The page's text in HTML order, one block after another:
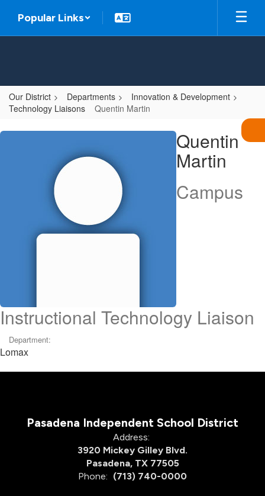
main
Popular Links
Our District Departments
Innovation & Development
Technology Liaisons
Quentin Martin
Quentin,
Quentin
Martin
Campus
Instructional Technology Liaison
Department:
Lomax
Pasadena Independent School District
Address:
3920 Mickey Gilley Blvd.
Pasadena, TX 77505
Phone: (713) 740-0000